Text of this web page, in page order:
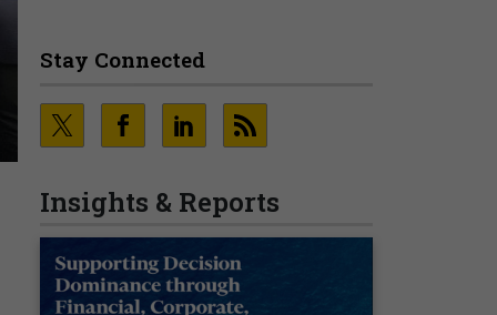
Stay Connected
Insights & Reports